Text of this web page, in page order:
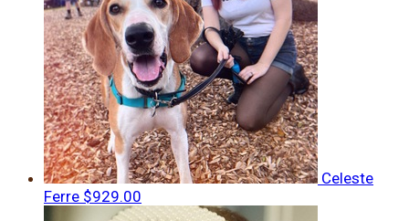
Celeste
Ferre $929.00